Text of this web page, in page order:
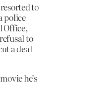
to
police
Office,
to
a deal
he’s